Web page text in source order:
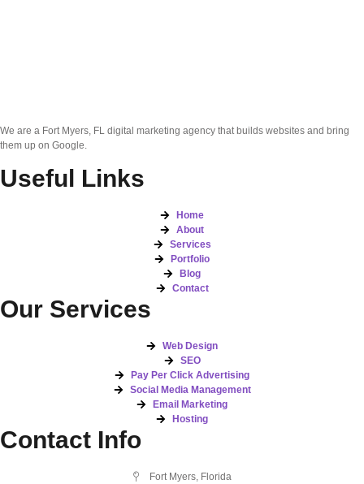
We are a Fort Myers, FL digital marketing agency that builds websites and bring
them up on Google.
Useful Links
Home
About
Services
Portfolio
Blog
Contact
Our Services
Web Design
SEO
Pay Per Click Advertising
Social Media Management
Email Marketing
Hosting
Contact Info
Fort Myers, Florida